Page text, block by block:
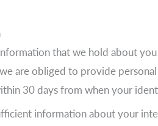
that we hold about
we are obliged to provide
30 days from when your
information about your